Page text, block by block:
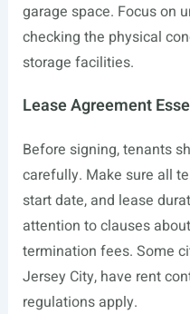
garage space. Focus on
checking the physical
storage facilities.
Lease Agreement
Before signing, tenants
carefully. Make sure all
start date, and lease
attention to clauses
termination fees. Some
Jersey City, have rent
regulations apply.